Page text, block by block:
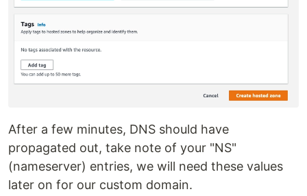
After a few minutes, DNS should have
propagated out, take note of your "NS"
(nameserver) entries, we will need these values
later on for our custom domain.